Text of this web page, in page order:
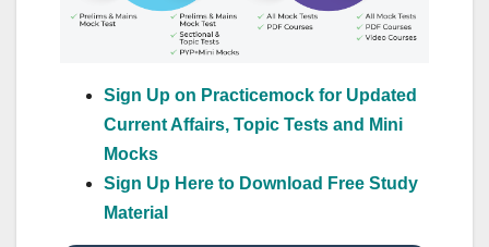
Sign Up on Practicemock for Updated
Current Affairs, Topic Tests and Mini
Mocks
Sign Up Here to Download Free Study
Material